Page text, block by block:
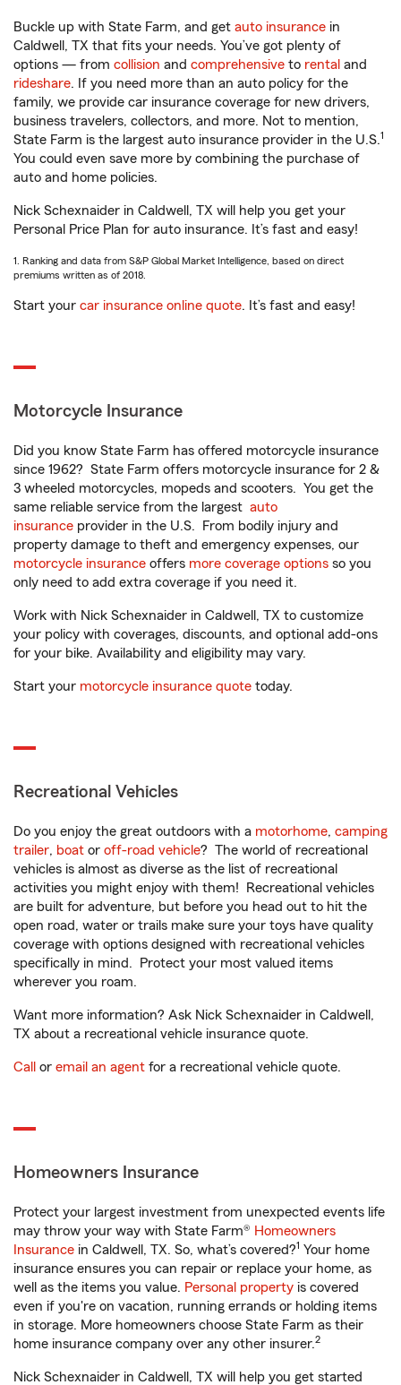
Buckle up with State Farm, and get auto insurance in
Caldwell, TX that fits your needs. You’ve got plenty of
options — from collision and comprehensive to rental and
rideshare. If you need more than an auto policy for the
family, we provide car insurance coverage for new drivers,
business travelers, collectors, and more. Not to mention,
State Farm is the largest auto insurance provider in the U.S.1
You could even save more by combining the purchase of
auto and home policies.
Nick Schexnaider in Caldwell, TX will help you get your
Personal Price Plan for auto insurance. It’s fast and easy!
1. Ranking and data from S&P Global Market Intelligence, based on direct
premiums written as of 2018.
Start your car insurance online quote. It’s fast and easy!
Motorcycle Insurance
Did you know State Farm has offered motorcycle insurance
since 1962? State Farm offers motorcycle insurance for 2 &
3 wheeled motorcycles, mopeds and scooters. You get the
same reliable service from the largest auto
insurance provider in the U.S. From bodily injury and
property damage to theft and emergency expenses, our
motorcycle insurance offers more coverage options so you
only need to add extra coverage if you need it.
Work with Nick Schexnaider in Caldwell, TX to customize
your policy with coverages, discounts, and optional add-ons
for your bike. Availability and eligibility may vary.
Start your motorcycle insurance quote today.
Recreational Vehicles
Do you enjoy the great outdoors with a motorhome, camping
trailer, boat or off-road vehicle? The world of recreational
vehicles is almost as diverse as the list of recreational
activities you might enjoy with them! Recreational vehicles
are built for adventure, but before you head out to hit the
open road, water or trails make sure your toys have quality
coverage with options designed with recreational vehicles
specifically in mind. Protect your most valued items
wherever you roam.
Want more information? Ask Nick Schexnaider in Caldwell,
TX about a recreational vehicle insurance quote.
Call or email an agent for a recreational vehicle quote.
Homeowners Insurance
Protect your largest investment from unexpected events life
may throw your way with State Farm® Homeowners
Insurance in Caldwell, TX. So, what’s covered?1 Your home
insurance ensures you can repair or replace your home, as
well as the items you value. Personal property is covered
even if you're on vacation, running errands or holding items
in storage. More homeowners choose State Farm as their
home insurance company over any other insurer.2
Nick Schexnaider in Caldwell, TX will help you get started